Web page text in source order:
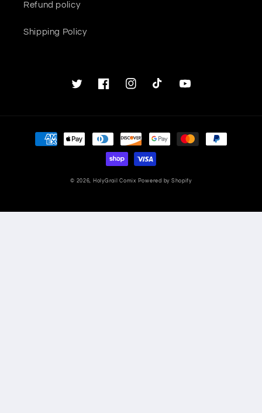
Refund policy
Shipping Policy
TwitterFacebookInstagramTikTok YouTube
Payment
methods
© 2026, HolyGrail Comix Powered by Shopify